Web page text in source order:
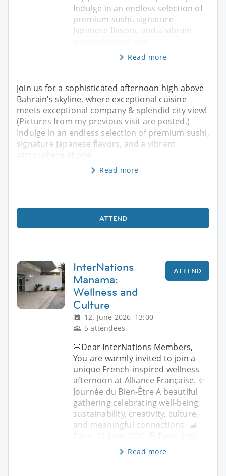
Indulge in an endless selection of
premium sushi, signature
Japanese flavors, and a vibrant
Read more
Join us for a sophisticated afternoon high above
Bahrain’s skyline, where exceptional cuisine
meets exceptional company & splendid city view!
(Pictures from my previous visit are posted.)
Indulge in an endless selection of premium sushi,
signature Japanese flavors, and a vibrant
Read more
ATTEND
InterNations
Manama:
Wellness and
Culture
12. June 2026, 13:00
5 attendees
ATTEND
🌸Dear InterNations Members,
You are warmly invited to join a
unique French-inspired wellness
afternoon at Alliance Française. ✨
Journée du Bien-Être A beautiful
gathering celebrating well-being,
sustainability, creativity, culture,
and meaningful connections. 📅
Read more